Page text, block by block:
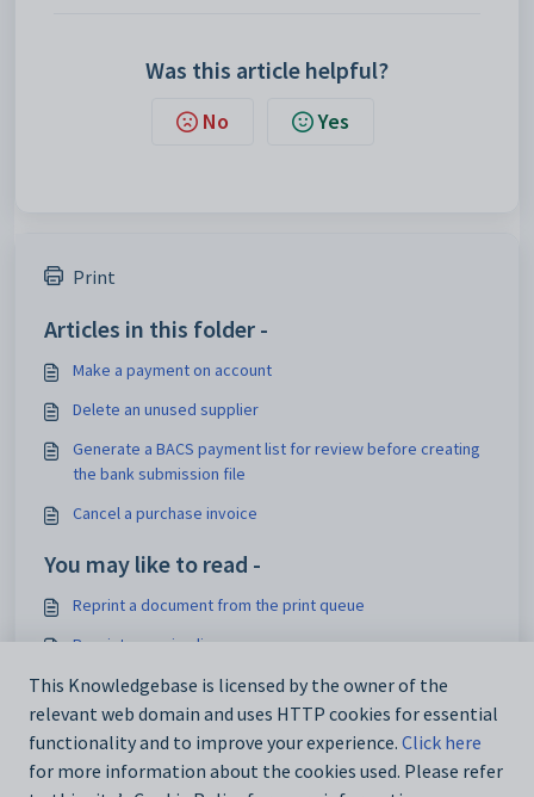
Was this article helpful?
No Yes
Print
Articles in this folder -
Make a payment on account
Delete an unused supplier
Generate a BACS payment list for review before creating
the bank submission file
Cancel a purchase invoice
You may like to read -
Reprint a document from the print queue
Reprint a pay-in-slip
Reprint an invoice, credit note or receipt
Reprint a Posted Transaction Details audit report
This Knowledgebase is licensed by the owner of the
relevant web domain and uses HTTP cookies for essential
functionality and to improve your experience. Click here
for more information about the cookies used. Please refer